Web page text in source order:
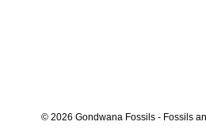
© 2026 Gondwana Fossils - Fossils